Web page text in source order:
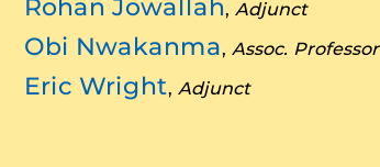
Rohan Jowallah, Adjunct
Obi Nwakanma, Assoc. Professor
Eric Wright, Adjunct